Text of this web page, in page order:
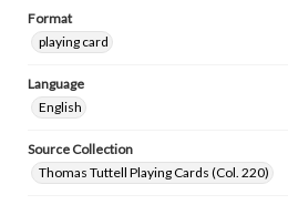
Format
playing card
Language
English
Source Collection
Thomas Tuttell Playing Cards (Col. 220)